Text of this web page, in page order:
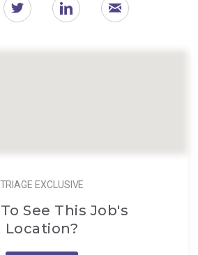
TRIAGE EXCLUSIVE
See This Job's
Location?